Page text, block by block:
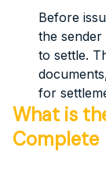
Before
the sender
to settle.
for
What is
Complete